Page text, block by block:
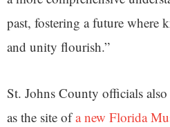
past, fostering a future where
and unity flourish.”
St. Johns County officials
as the site ofa new Florida